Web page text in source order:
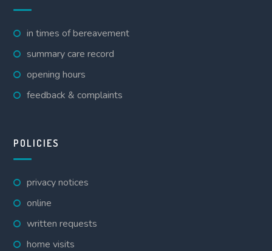
in times of bereavement
summary care record
opening hours
feedback & complaints
POLICIES
privacy notices
online
written requests
home visits